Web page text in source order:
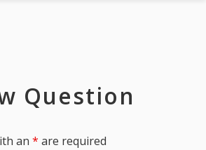
Question
an* are required